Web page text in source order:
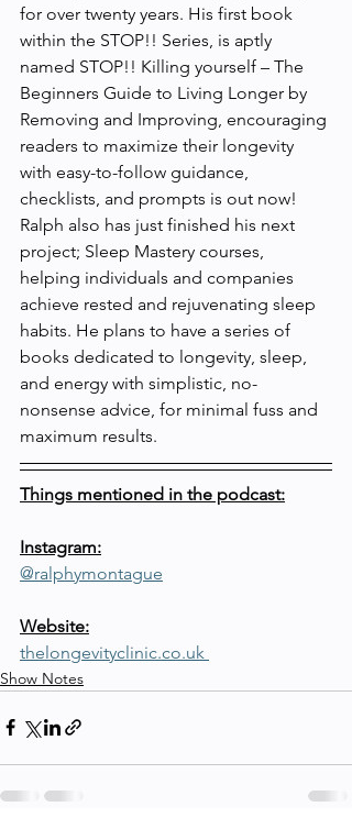
for over twenty years. His first book
within the STOP!! Series, is aptly
named STOP!! Killing yourself – The
Beginners Guide to Living Longer by
Removing and Improving, encouraging
readers to maximize their longevity
with easy-to-follow guidance,
checklists, and prompts is out now!
Ralph also has just finished his next
project; Sleep Mastery courses,
helping individuals and companies
achieve rested and rejuvenating sleep
habits. He plans to have a series of
books dedicated to longevity, sleep,
and energy with simplistic, no-
nonsense advice, for minimal fuss and
maximum results.
Things mentioned in the podcast:
Instagram:
@ralphymontague
Website:
thelongevityclinic.co.uk
Show Notes